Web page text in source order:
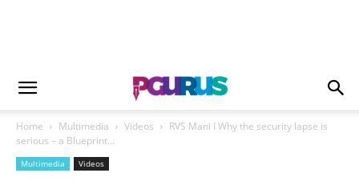
Home Multimedia Videos
RVS Mani I Why the security lapse is
serious – a Blueprint...
Multimedia Videos